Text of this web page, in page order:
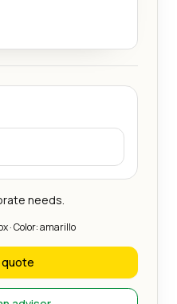
needs.
· Color: amarillo